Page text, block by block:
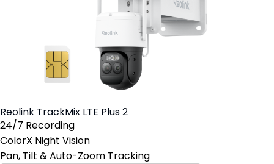
Reolink TrackMix LTE Plus 2
24/7 Recording
ColorX Night Vision
Pan, Tilt & Auto-Zoom Tracking